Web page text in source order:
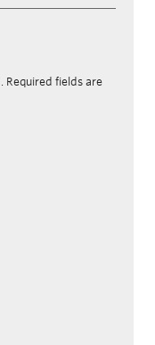
Required fields are